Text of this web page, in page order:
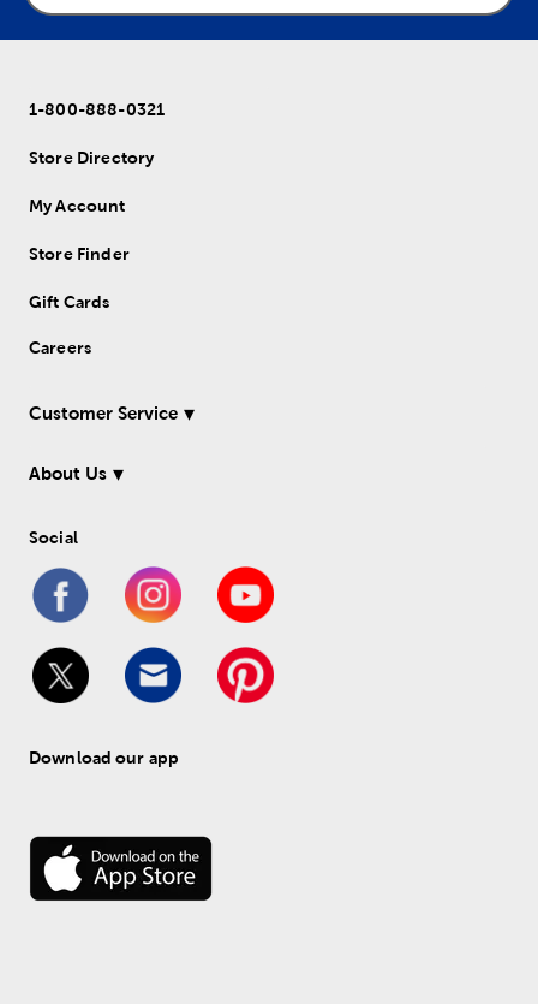
1-800-888-0321
Store Directory
My Account
Store Finder
Gift Cards
Careers
Customer Service
About Us
Social
Download our app